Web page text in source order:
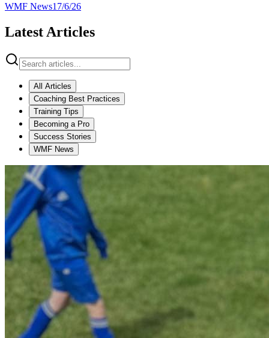
WMF News17/6/26
Latest Articles
All Articles
Coaching Best Practices
Training Tips
Becoming a Pro
Success Stories
WMF News